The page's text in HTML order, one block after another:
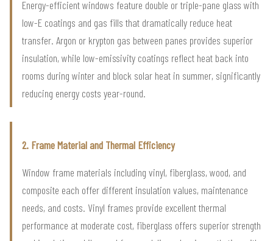
Energy-efficient windows feature double or triple-pane glass with
low-E coatings and gas fills that dramatically reduce heat
transfer. Argon or krypton gas between panes provides superior
insulation, while low-emissivity coatings reflect heat back into
rooms during winter and block solar heat in summer, significantly
reducing energy costs year-round.
2. Frame Material and Thermal Efficiency
Window frame materials including vinyl, fiberglass, wood, and
composite each offer different insulation values, maintenance
needs, and costs. Vinyl frames provide excellent thermal
performance at moderate cost, fiberglass offers superior strength